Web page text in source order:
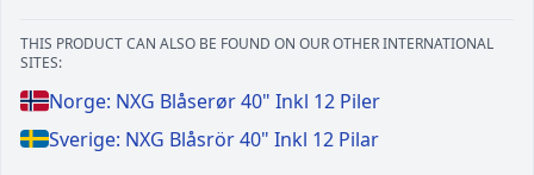
THIS PRODUCT CAN ALSO BE FOUND ON OUR OTHER INTERNATIONAL
SITES:
Norge: NXG Blåserør 40" Inkl 12 Piler
Sverige: NXG Blåsrör 40" Inkl 12 Pilar